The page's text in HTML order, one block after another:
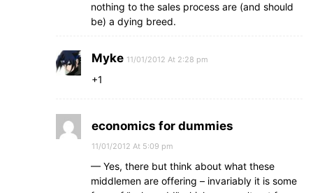
nothing to the sales process are (and should
be) a dying breed.
Myke 11/01/2012 At 2:28 pm
+1
economics for dummies
11/01/2012 At 5:09 pm
— Yes, there but think about what these
middlemen are offering – invariably it is some